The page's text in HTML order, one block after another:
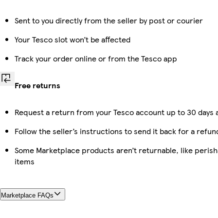
Sent to you directly from the seller by post or courier
Your Tesco slot won’t be affected
Track your order online or from the Tesco app
Free returns
Request a return from your Tesco account up to 30
Follow the seller’s instructions to send it back for a
Some Marketplace products aren’t returnable, like
items
Marketplace FAQs